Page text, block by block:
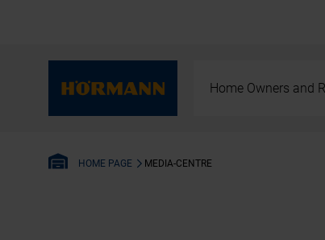
Home Owners and
HOME PAGE MEDIA-CENTRE